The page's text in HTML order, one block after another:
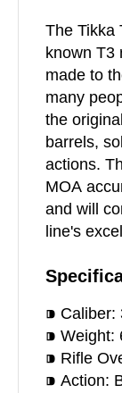
The Tikka
known T3
made to
many
the
barrels,
actions.
MOA
and will
line's
⁍ Caliber:
⁍ Weight:
⁍ Rifle
⁍ Action: